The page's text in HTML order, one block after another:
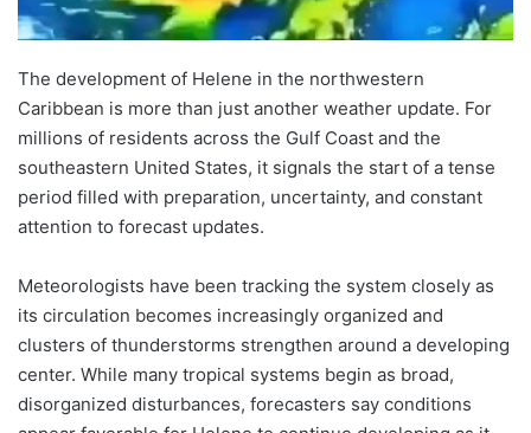
The development of Helene in the northwestern
Caribbean is more than just another weather update. For
millions of residents across the Gulf Coast and the
southeastern United States, it signals the start of a tense
period filled with preparation, uncertainty, and constant
attention to forecast updates.
Meteorologists have been tracking the system closely as
its circulation becomes increasingly organized and
clusters of thunderstorms strengthen around a developing
center. While many tropical systems begin as broad,
disorganized disturbances, forecasters say conditions